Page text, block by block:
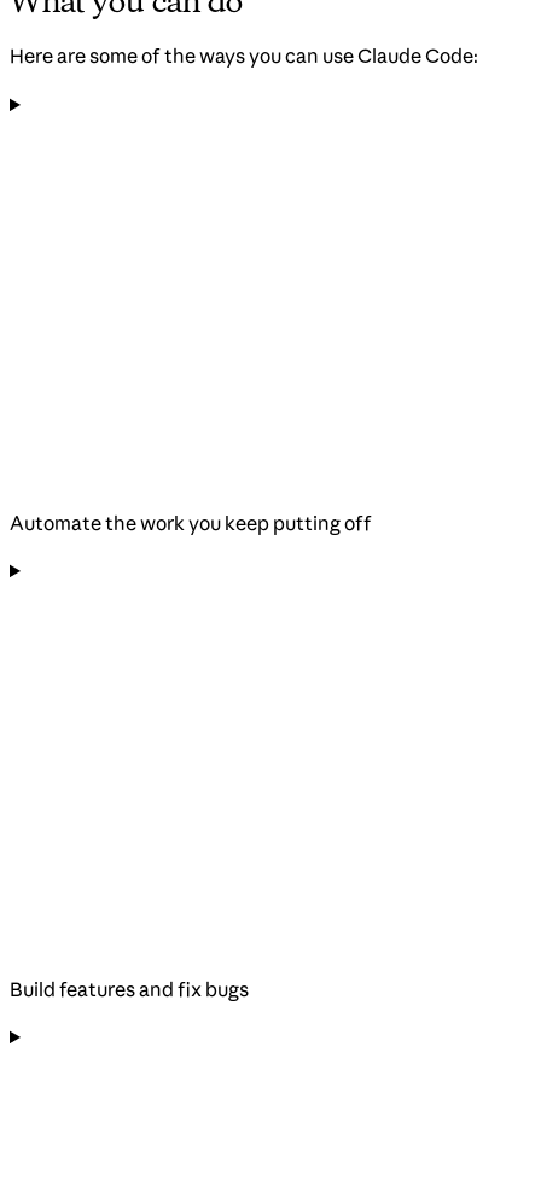
Here are some of the ways you can use Claude Code:
Automate the work you keep putting off
Build features and fix bugs